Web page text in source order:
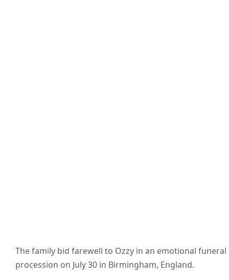
The family bid farewell to Ozzy in an emotional funeral
procession on July 30 in Birmingham, England.